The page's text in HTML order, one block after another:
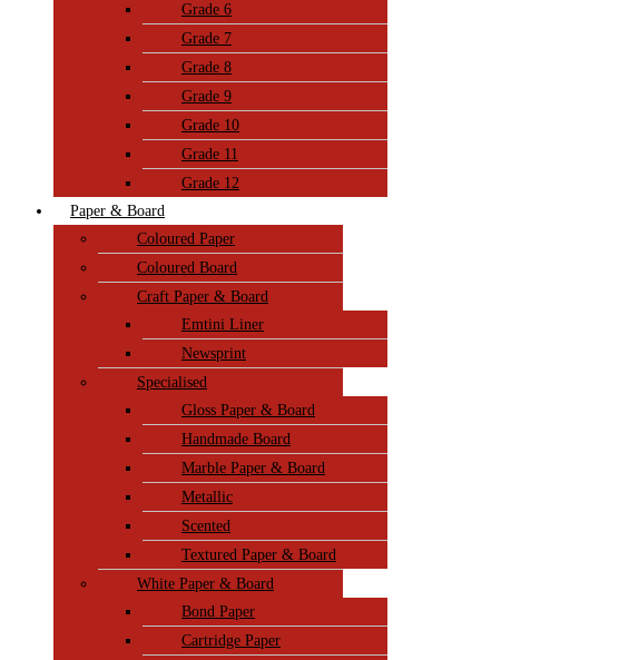
Grade 6
Grade 7
Grade 8
Grade 9
Grade 10
Grade 11
Grade 12
Paper & Board
Coloured Paper
Coloured Board
Craft Paper & Board
Emtini Liner
Newsprint
Specialised
Gloss Paper & Board
Handmade Board
Marble Paper & Board
Metallic
Scented
Textured Paper & Board
White Paper & Board
Bond Paper
Cartridge Paper